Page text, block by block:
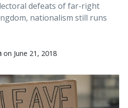
defeats of far-right
nationalism still runs
on June 21, 2018